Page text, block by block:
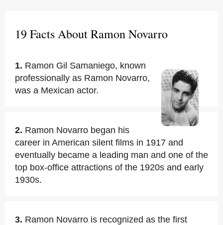
19 Facts About Ramon Novarro
1. Ramon Gil Samaniego, known
professionally as Ramon Novarro,
was a Mexican actor.
2. Ramon Novarro began his
career in American silent films in 1917 and
eventually became a leading man and one of the
top box-office attractions of the 1920s and early
1930s.
3. Ramon Novarro is recognized as the first